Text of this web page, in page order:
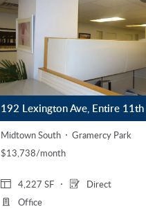
Midtown South
Gramercy Park
$13,738/month
4,227 SF
Direct
Office